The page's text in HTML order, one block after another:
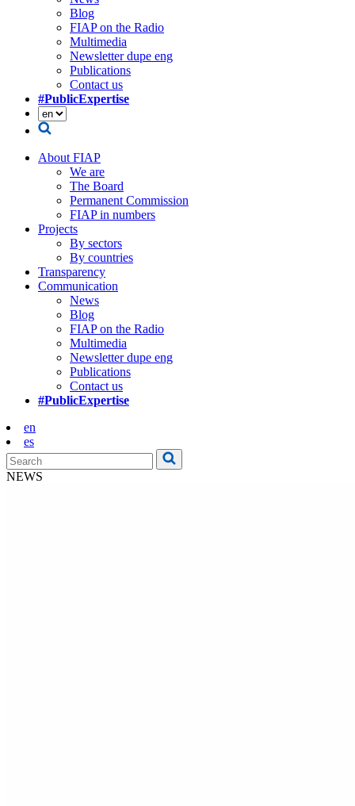
Blog
FIAP on the Radio
Multimedia
Newsletter dupe eng
Publications
Contact us
#PublicExpertise
About FIAP
We are
The Board
Permanent Commission
FIAP in numbers
Projects
By sectors
By countries
Transparency
Communication
News
Blog
FIAP on the Radio
Multimedia
Newsletter dupe eng
Publications
Contact us
#PublicExpertise
en
es
NEWS